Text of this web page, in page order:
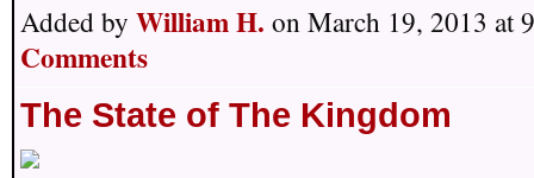
Added by William H. on March 19, 2013
Comments
The State of The Kingdom